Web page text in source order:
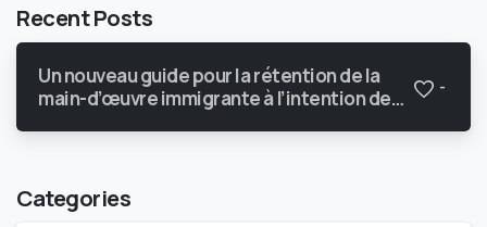
Recent Posts
Un nouveau guide pour la rétention de la
main-d’œuvre immigrante à l’intention des
-
Categories